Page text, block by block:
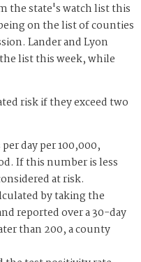
the state's watch list this
on the list of counties
Lander and Lyon
list this week, while
risk if they exceed two
day per 100,000,
If this number is less
at risk.
by taking the
reported over a 30-day
than 200, a county